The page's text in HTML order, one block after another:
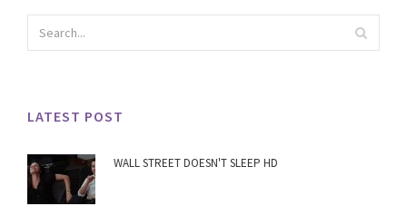
LATEST POST
WALL STREET DOESN'T SLEEP HD